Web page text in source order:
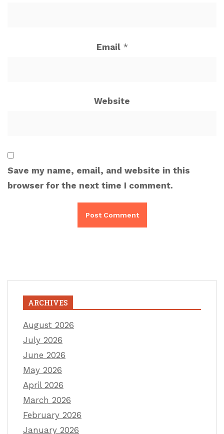
Email *
Website
Save my name, email, and website in this
browser for the next time I comment.
ARCHIVES
August 2026
July 2026
June 2026
May 2026
April 2026
March 2026
February 2026
January 2026